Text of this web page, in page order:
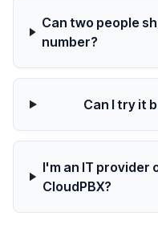
Can two people
number?
Can I try it
I'm an IT provider
CloudPBX?